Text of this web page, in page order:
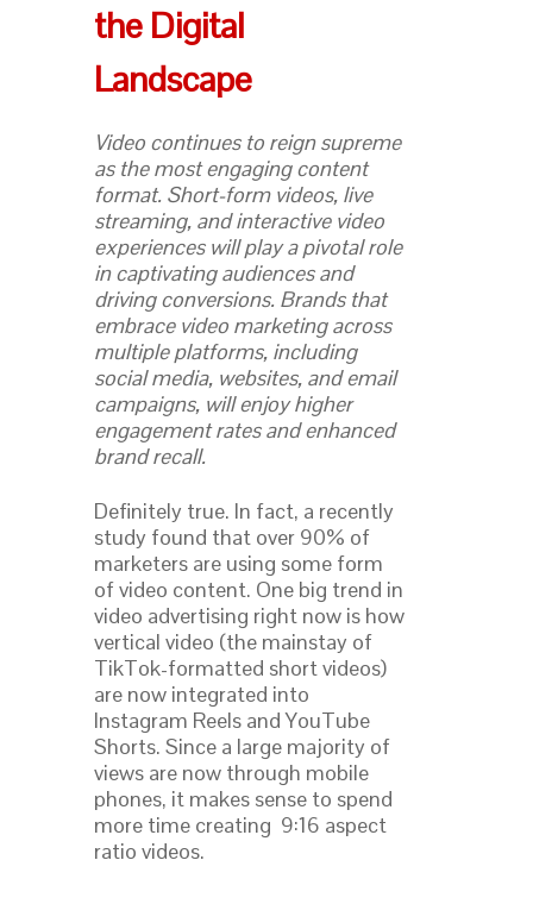
the Digital
Landscape
Video continues to reign supreme
as the most engaging content
format. Short-form videos, live
streaming, and interactive video
experiences will play a pivotal role
in captivating audiences and
driving conversions. Brands that
embrace video marketing across
multiple platforms, including
social media, websites, and email
campaigns, will enjoy higher
engagement rates and enhanced
brand recall.
Definitely true. In fact, a recently
study found that over 90% of
marketers are using some form
of video content. One big trend in
video advertising right now is how
vertical video (the mainstay of
TikTok-formatted short videos)
are now integrated into
Instagram Reels and YouTube
Shorts. Since a large majority of
views are now through mobile
phones, it makes sense to spend
more time creating 9:16 aspect
ratio videos.